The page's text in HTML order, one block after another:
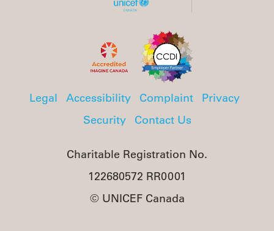
Legal Accessibility Complaint
Privacy
Security
Contact Us
Charitable Registration No.
122680572 RR0001
© UNICEF Canada